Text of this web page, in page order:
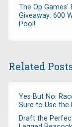
The Op Games'
Giveaway: 600
Pool!
Related
Yes But No:
Sure to Use the
Draft the